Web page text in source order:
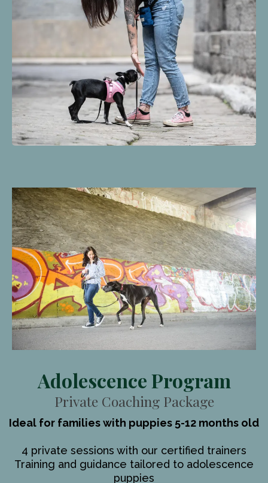
Adolescence Program
Private Coaching Package
Ideal for families with puppies 5-12 months old
4 private sessions with our certified trainers
Training and guidance tailored to adolescence
puppies